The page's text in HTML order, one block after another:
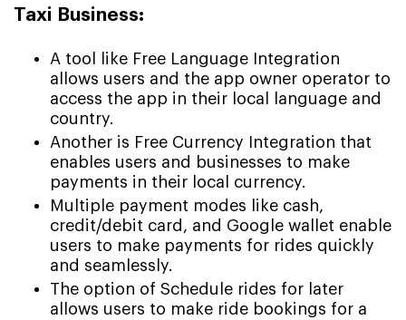
Taxi Business:
A tool like Free Language Integration
allows users and the app owner operator to
access the app in their local language and
country.
Another is Free Currency Integration that
enables users and businesses to make
payments in their local currency.
Multiple payment modes like cash,
credit/debit card, and Google wallet enable
users to make payments for rides quickly
and seamlessly.
The option of Schedule rides for later
allows users to make ride bookings for a